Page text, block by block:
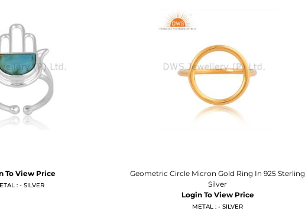
To View Price
: - SILVER
Geometric Circle Micron Gold Ring In 925 Sterling
Silver
Login To View Price
METAL : - SILVER